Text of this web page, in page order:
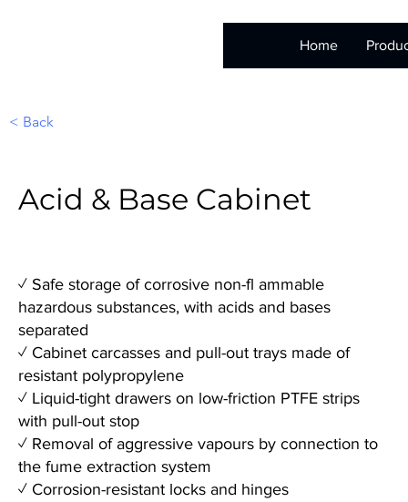
Home
< Back
Acid & Base Cabinet
✓ Safe storage of corrosive non-fl ammable
hazardous substances, with acids and bases
separated
✓ Cabinet carcasses and pull-out trays made of
resistant polypropylene
✓ Liquid-tight drawers on low-friction PTFE strips
with pull-out stop
✓ Removal of aggressive vapours by connection to
the fume extraction system
✓ Corrosion-resistant locks and hinges